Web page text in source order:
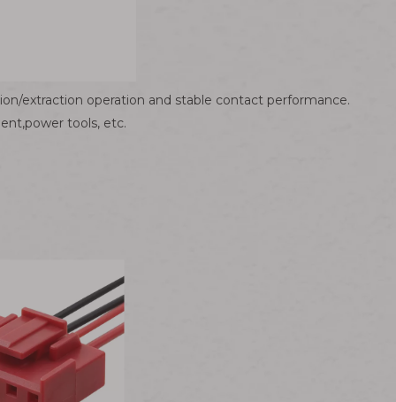
extraction operation and stable contact performance.
tools, etc.